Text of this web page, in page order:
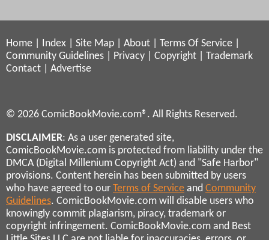
Home Index Site Map About Terms Of Service
Community Guidelines
Privacy Copyright
Trademark
Contact
Advertise
© 2026 ComicBookMovie.com®. All Rights Reserved.
DISCLAIMER: As a user generated site,
ComicBookMovie.com is protected from liability under the
DMCA (Digital Millenium Copyright Act) and "Safe Harbor"
provisions. Content herein has been submitted by users
who have agreed to our Terms of Service and Community
Guidelines. ComicBookMovie.com will disable users who
knowingly commit plagiarism, piracy, trademark or
copyright infringement. ComicBookMovie.com and Best